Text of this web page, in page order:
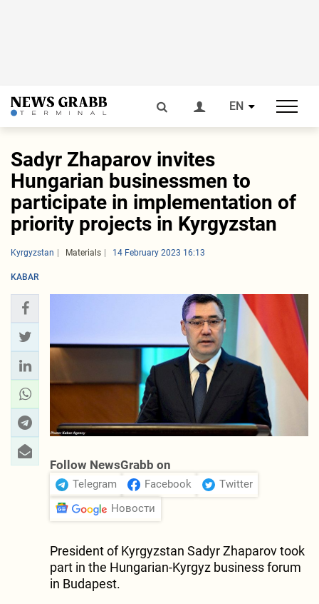
EN
Sadyr Zhaparov invites
Hungarian businessmen to
participate in implementation of
priority projects in Kyrgyzstan
Kyrgyzstan Materials 14 February 2023 16:13
KABAR
Follow NewsGrabb on
Telegram Facebook
Twitter
Новости
President of Kyrgyzstan Sadyr Zhaparov took
part in the Hungarian-Kyrgyz business forum
in Budapest.